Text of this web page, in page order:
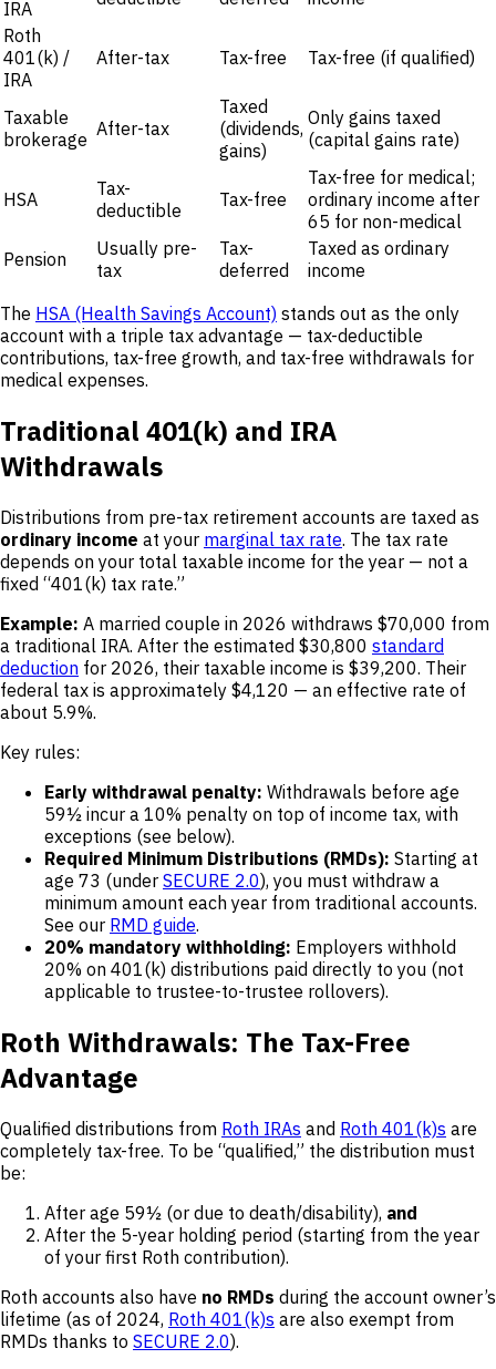
IRA
Roth
401(k) /
IRA
After-tax Tax-free Tax-free (if qualified)
Taxable
brokerage After-tax
Taxed
(dividends,
gains)
Only gains taxed
(capital gains rate)
HSA
Tax-
deductible
Tax-free
Tax-free for medical;
ordinary income after
65 for non-medical
Pension
Usually pre-
tax
Tax-
deferred
Taxed as ordinary
income
The HSA (Health Savings Account) stands out as the only
account with a triple tax advantage — tax-deductible
contributions, tax-free growth, and tax-free withdrawals for
medical expenses.
Traditional 401(k) and IRA
Withdrawals
Distributions from pre-tax retirement accounts are taxed as
ordinary income at your marginal tax rate. The tax rate
depends on your total taxable income for the year — not a
fixed “401(k) tax rate.”
Example: A married couple in 2026 withdraws $70,000 from
a traditional IRA. After the estimated $30,800 standard
deduction for 2026, their taxable income is $39,200. Their
federal tax is approximately $4,120 — an effective rate of
about 5.9%.
Key rules:
Early withdrawal penalty: Withdrawals before age
59½ incur a 10% penalty on top of income tax, with
exceptions (see below).
Required Minimum Distributions (RMDs): Starting at
age 73 (under SECURE 2.0), you must withdraw a
minimum amount each year from traditional accounts.
See our RMD guide.
20% mandatory withholding: Employers withhold
20% on 401(k) distributions paid directly to you (not
applicable to trustee-to-trustee rollovers).
Roth Withdrawals: The Tax-Free
Advantage
Qualified distributions from Roth IRAs and Roth 401(k)s are
completely tax-free. To be “qualified,” the distribution must
be:
After age 59½ (or due to death/disability), and
After the 5-year holding period (starting from the year
of your first Roth contribution).
Roth accounts also have no RMDs during the account owner’s
lifetime (as of 2024, Roth 401(k)s are also exempt from
RMDs thanks to SECURE 2.0).